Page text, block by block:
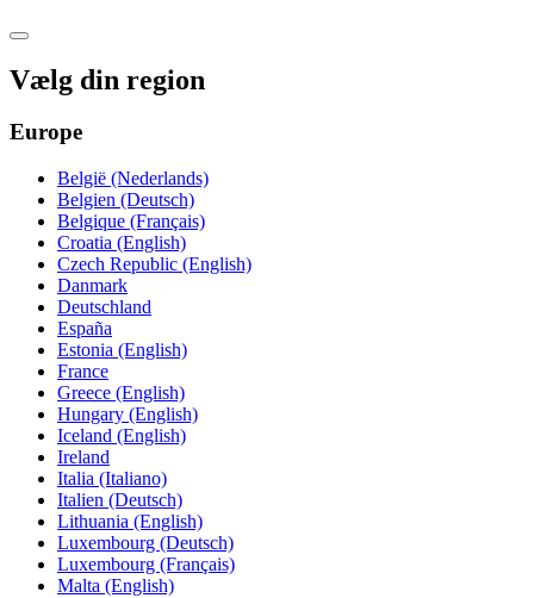
Vælg din region
Europe
België (Nederlands)
Belgien (Deutsch)
Belgique (Français)
Croatia (English)
Czech Republic (English)
Danmark
Deutschland
España
Estonia (English)
France
Greece (English)
Hungary (English)
Iceland (English)
Ireland
Italia (Italiano)
Italien (Deutsch)
Lithuania (English)
Luxembourg (Deutsch)
Luxembourg (Français)
Malta (English)